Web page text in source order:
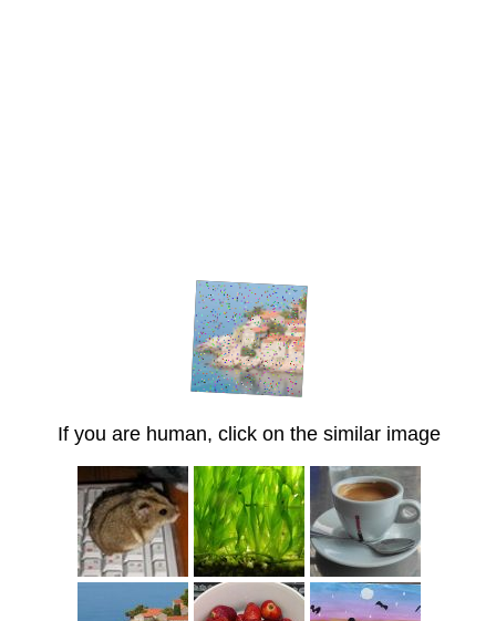
If you are human, click on the similar image